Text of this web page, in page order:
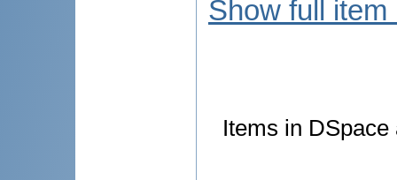
Show full item
Items in